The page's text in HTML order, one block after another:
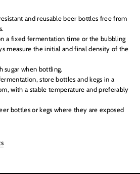
and reusable beer bottles free from
a fixed fermentation time or the bubbling
measure the initial and final density of the
sugar when bottling.
store bottles and kegs in a
with a stable temperature and preferably
bottles or kegs where they are exposed